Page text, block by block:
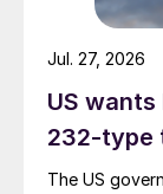
US
232-type
The US
Jul. 27, 2026